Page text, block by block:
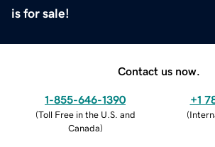
is for sale!
Contact us now.
1-855-646-1390
(Toll Free in the U.S. and
Canada)
+1
(